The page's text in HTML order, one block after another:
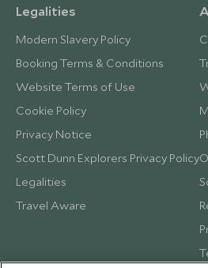
Legalities
Modern Slavery Policy
Booking Terms & Conditions
Website Terms of Use
Cookie Policy
Privacy Notice
Scott Dunn Explorers Privacy Policy
Legalities
Travel Aware